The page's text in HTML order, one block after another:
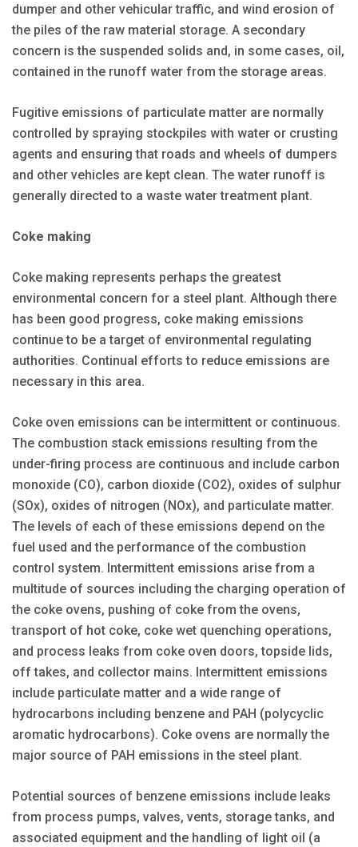
dumper and other vehicular traffic, and wind erosion of
the piles of the raw material storage. A secondary
concern is the suspended solids and, in some cases, oil,
contained in the runoff water from the storage areas.
Fugitive emissions of particulate matter are normally
controlled by spraying stockpiles with water or crusting
agents and ensuring that roads and wheels of dumpers
and other vehicles are kept clean. The water runoff is
generally directed to a waste water treatment plant.
Coke making
Coke making represents perhaps the greatest
environmental concern for a steel plant. Although there
has been good progress, coke making emissions
continue to be a target of environmental regulating
authorities. Continual efforts to reduce emissions are
necessary in this area.
Coke oven emissions can be intermittent or continuous.
The combustion stack emissions resulting from the
under-firing process are continuous and include carbon
monoxide (CO), carbon dioxide (CO2), oxides of sulphur
(SOx), oxides of nitrogen (NOx), and particulate matter.
The levels of each of these emissions depend on the
fuel used and the performance of the combustion
control system. Intermittent emissions arise from a
multitude of sources including the charging operation of
the coke ovens, pushing of coke from the ovens,
transport of hot coke, coke wet quenching operations,
and process leaks from coke oven doors, topside lids,
off takes, and collector mains. Intermittent emissions
include particulate matter and a wide range of
hydrocarbons including benzene and PAH (polycyclic
aromatic hydrocarbons). Coke ovens are normally the
major source of PAH emissions in the steel plant.
Potential sources of benzene emissions include leaks
from process pumps, valves, vents, storage tanks, and
associated equipment and the handling of light oil (a